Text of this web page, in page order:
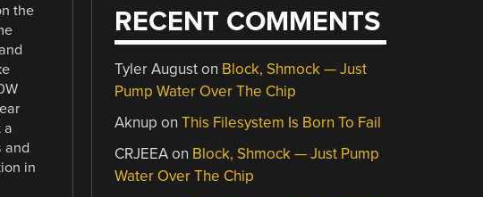
the
a
and
in
RECENT COMMENTS
Tyler Auguston Block, Shmock — Just
Pump Water Over The Chip
Aknup onThis Filesystem Is Born To Fail
CRJEEAon Block, Shmock — Just Pump
Water Over The Chip